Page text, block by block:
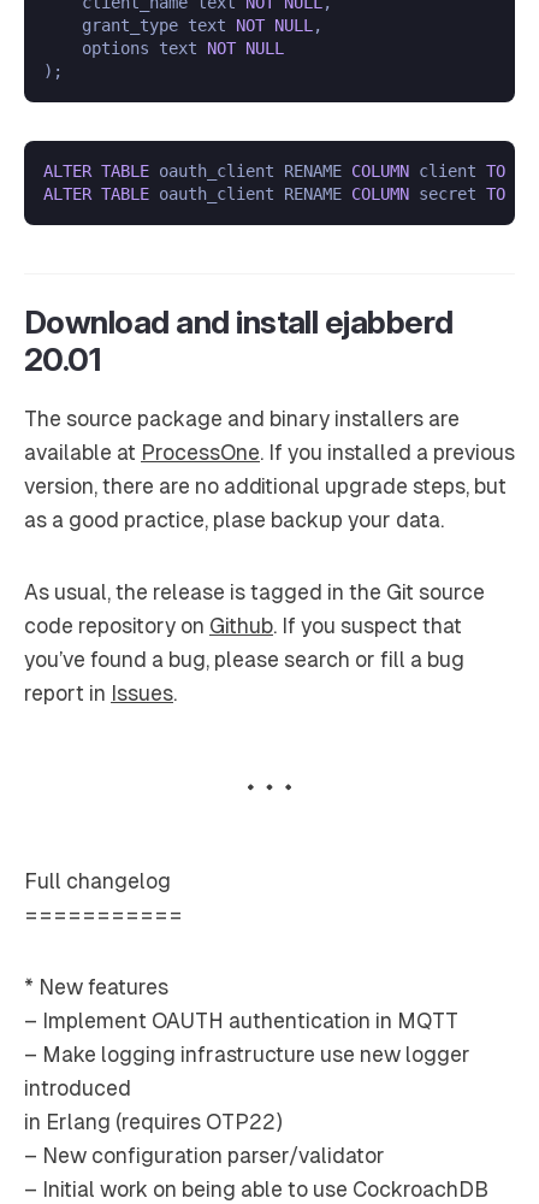
    grant_type text
NOT NULL,
    options text
NOT NULL
ALTER TABLE oauth_client RENAME COLUMN client TO
ALTER TABLE oauth_client RENAME COLUMN secret TO
Download and install ejabberd
20.01
The source package and binary installers are
available at ProcessOne. If you installed a previous
version, there are no additional upgrade steps, but
as a good practice, plase backup your data.
As usual, the release is tagged in the Git source
code repository on Github. If you suspect that
you’ve found a bug, please search or fill a bug
report in Issues.
Full changelog
===========
* New features
– Implement OAUTH authentication in MQTT
– Make logging infrastructure use new logger
introduced
in Erlang (requires OTP22)
– New configuration parser/validator
– Initial work on being able to use CockroachDB